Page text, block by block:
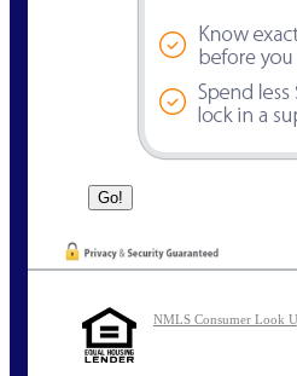
NMLS Consumer Look